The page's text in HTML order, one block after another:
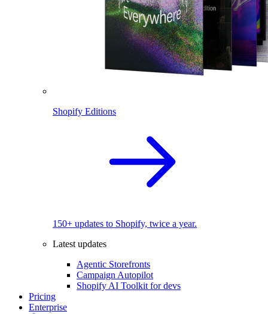
Shopify Editions
150+ updates to Shopify, twice a year.
Latest updates
Agentic Storefronts
Campaign Autopilot
Shopify AI Toolkit for devs
Pricing
Enterprise